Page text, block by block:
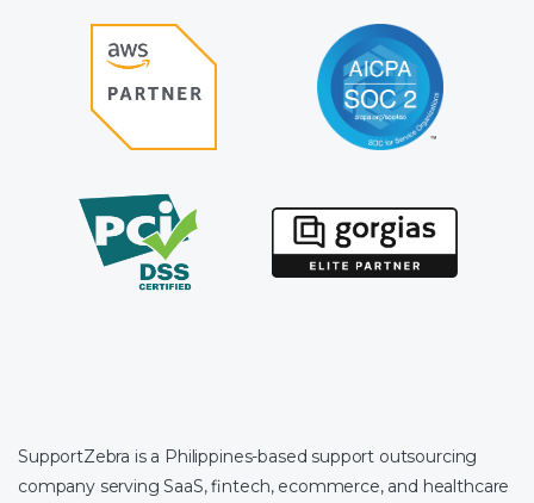
SupportZebra is a Philippines-based support outsourcing
company serving SaaS, fintech, ecommerce, and healthcare